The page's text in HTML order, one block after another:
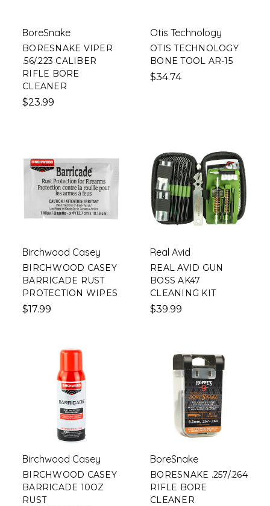
BoreSnake
BORESNAKE VIPER
.56/.223 CALIBER
RIFLE BORE
CLEANER
$23.99
Otis Technology
OTIS TECHNOLOGY
BONE TOOL AR-15
$34.74
Birchwood Casey
BIRCHWOOD CASEY
BARRICADE RUST
PROTECTION WIPES
$17.99
Real Avid
REAL AVID GUN
BOSS AK47
CLEANING KIT
$39.99
Birchwood Casey
BIRCHWOOD CASEY
BARRICADE 10OZ
RUST
BoreSnake
BORESNAKE .257/.264
RIFLE BORE
CLEANER